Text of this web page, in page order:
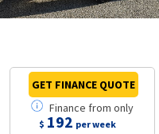
Finance fromonly
$ 192 per week
GET FINANCE QUOTE